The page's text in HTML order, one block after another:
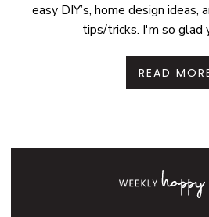
easy DIY’s, home design ideas,
tips/tricks. I'm so glad
READ